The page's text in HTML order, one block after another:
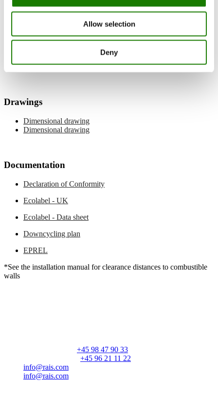
Allow selection
Deny
User manual
Balanced flue pipe manual
Spare parts list
Drawings
Dimensional drawing
Dimensional drawing
Documentation
Declaration of Conformity
Ecolabel - UK
Ecolabel - Data sheet
Downcycling plan
EPREL
*See the installation manual for clearance distances to combustible
walls
+45 98 47 90 33
+45 96 21 11 22
info@rais.com
info@rais.com